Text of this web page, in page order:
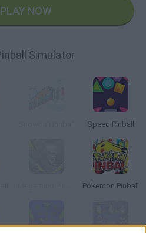
PLAY NOW
Simulator
Speed Pinball
Pokemon Pinball